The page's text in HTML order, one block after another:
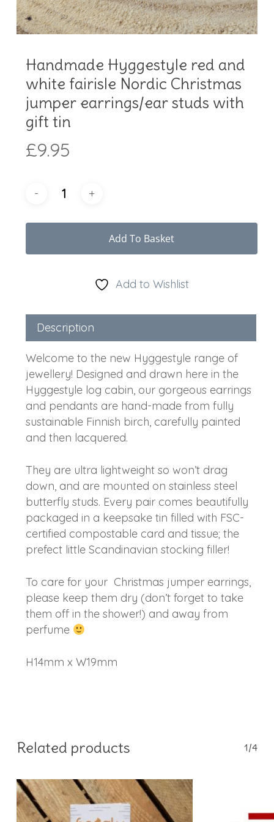
Handmade Hyggestyle red and
white fairisle Nordic Christmas
jumper earrings/ear studs with
gift tin
£9.95
Add To Basket
Add to Wishlist
Description
Welcome to the new Hyggestyle range of
jewellery! Designed and drawn here in the
Hyggestyle log cabin, our gorgeous earrings
and pendants are hand-made from fully
sustainable Finnish birch, carefully painted
and then lacquered.
They are ultra lightweight so won’t drag
down, and are mounted on stainless steel
butterfly studs. Every pair comes beautifully
packaged in a keepsake tin filled with FSC-
certified compostable card and tissue; the
prefect little Scandinavian stocking filler!
To care for your Christmas jumper earrings,
please keep them dry (don’t forget to take
them off in the shower!) and away from
perfume
H14mm x W19mm
Related products 1/4